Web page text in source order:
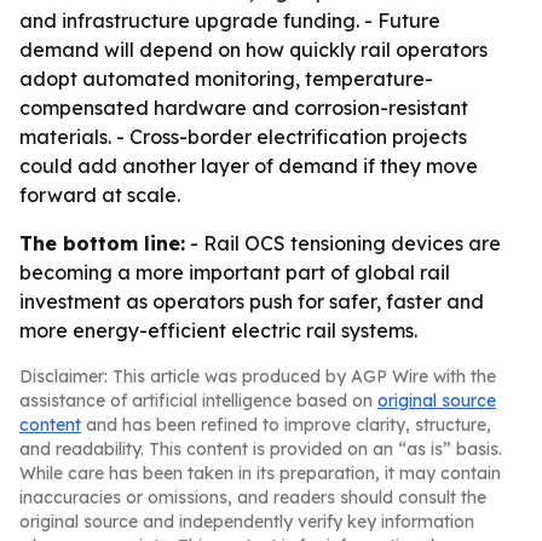
and infrastructure upgrade funding. - Future
demand will depend on how quickly rail operators
adopt automated monitoring, temperature-
compensated hardware and corrosion-resistant
materials. - Cross-border electrification projects
could add another layer of demand if they move
forward at scale.
The bottom line: - Rail OCS tensioning devices are
becoming a more important part of global rail
investment as operators push for safer, faster and
more energy-efficient electric rail systems.
Disclaimer: This article was produced by AGP Wire with the
assistance of artificial intelligence based on original source
content and has been refined to improve clarity, structure,
and readability. This content is provided on an “as is” basis.
While care has been taken in its preparation, it may contain
inaccuracies or omissions, and readers should consult the
original source and independently verify key information